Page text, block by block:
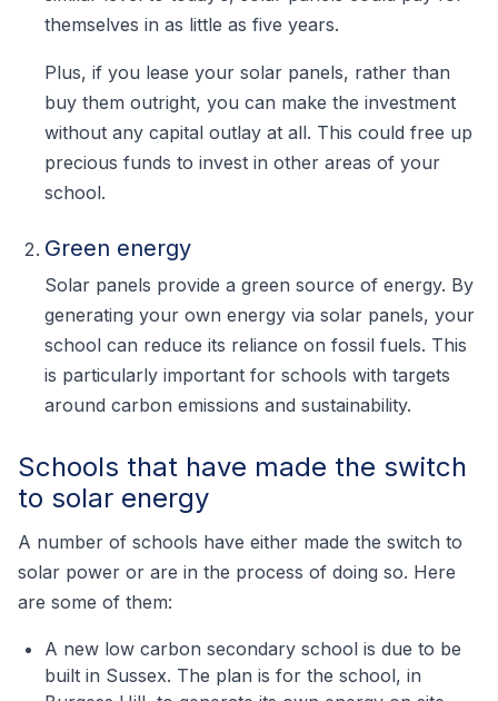
themselves in as little as five years.
Plus, if you lease your solar panels, rather than
buy them outright, you can make the investment
without any capital outlay at all. This could free up
precious funds to invest in other areas of your
school.
Green energy
Solar panels provide a green source of energy. By
generating your own energy via solar panels, your
school can reduce its reliance on fossil fuels. This
is particularly important for schools with targets
around carbon emissions and sustainability.
Schools that have made the switch
to solar energy
A number of schools have either made the switch to
solar power or are in the process of doing so. Here
are some of them:
A new low carbon secondary school is due to be
built in Sussex. The plan is for the school, in